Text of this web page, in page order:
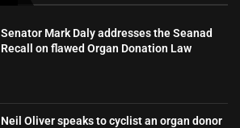
Senator Mark Daly addresses the Seanad
Recall on flawed Organ Donation Law
Neil Oliver speaks to cyclist an organ donor